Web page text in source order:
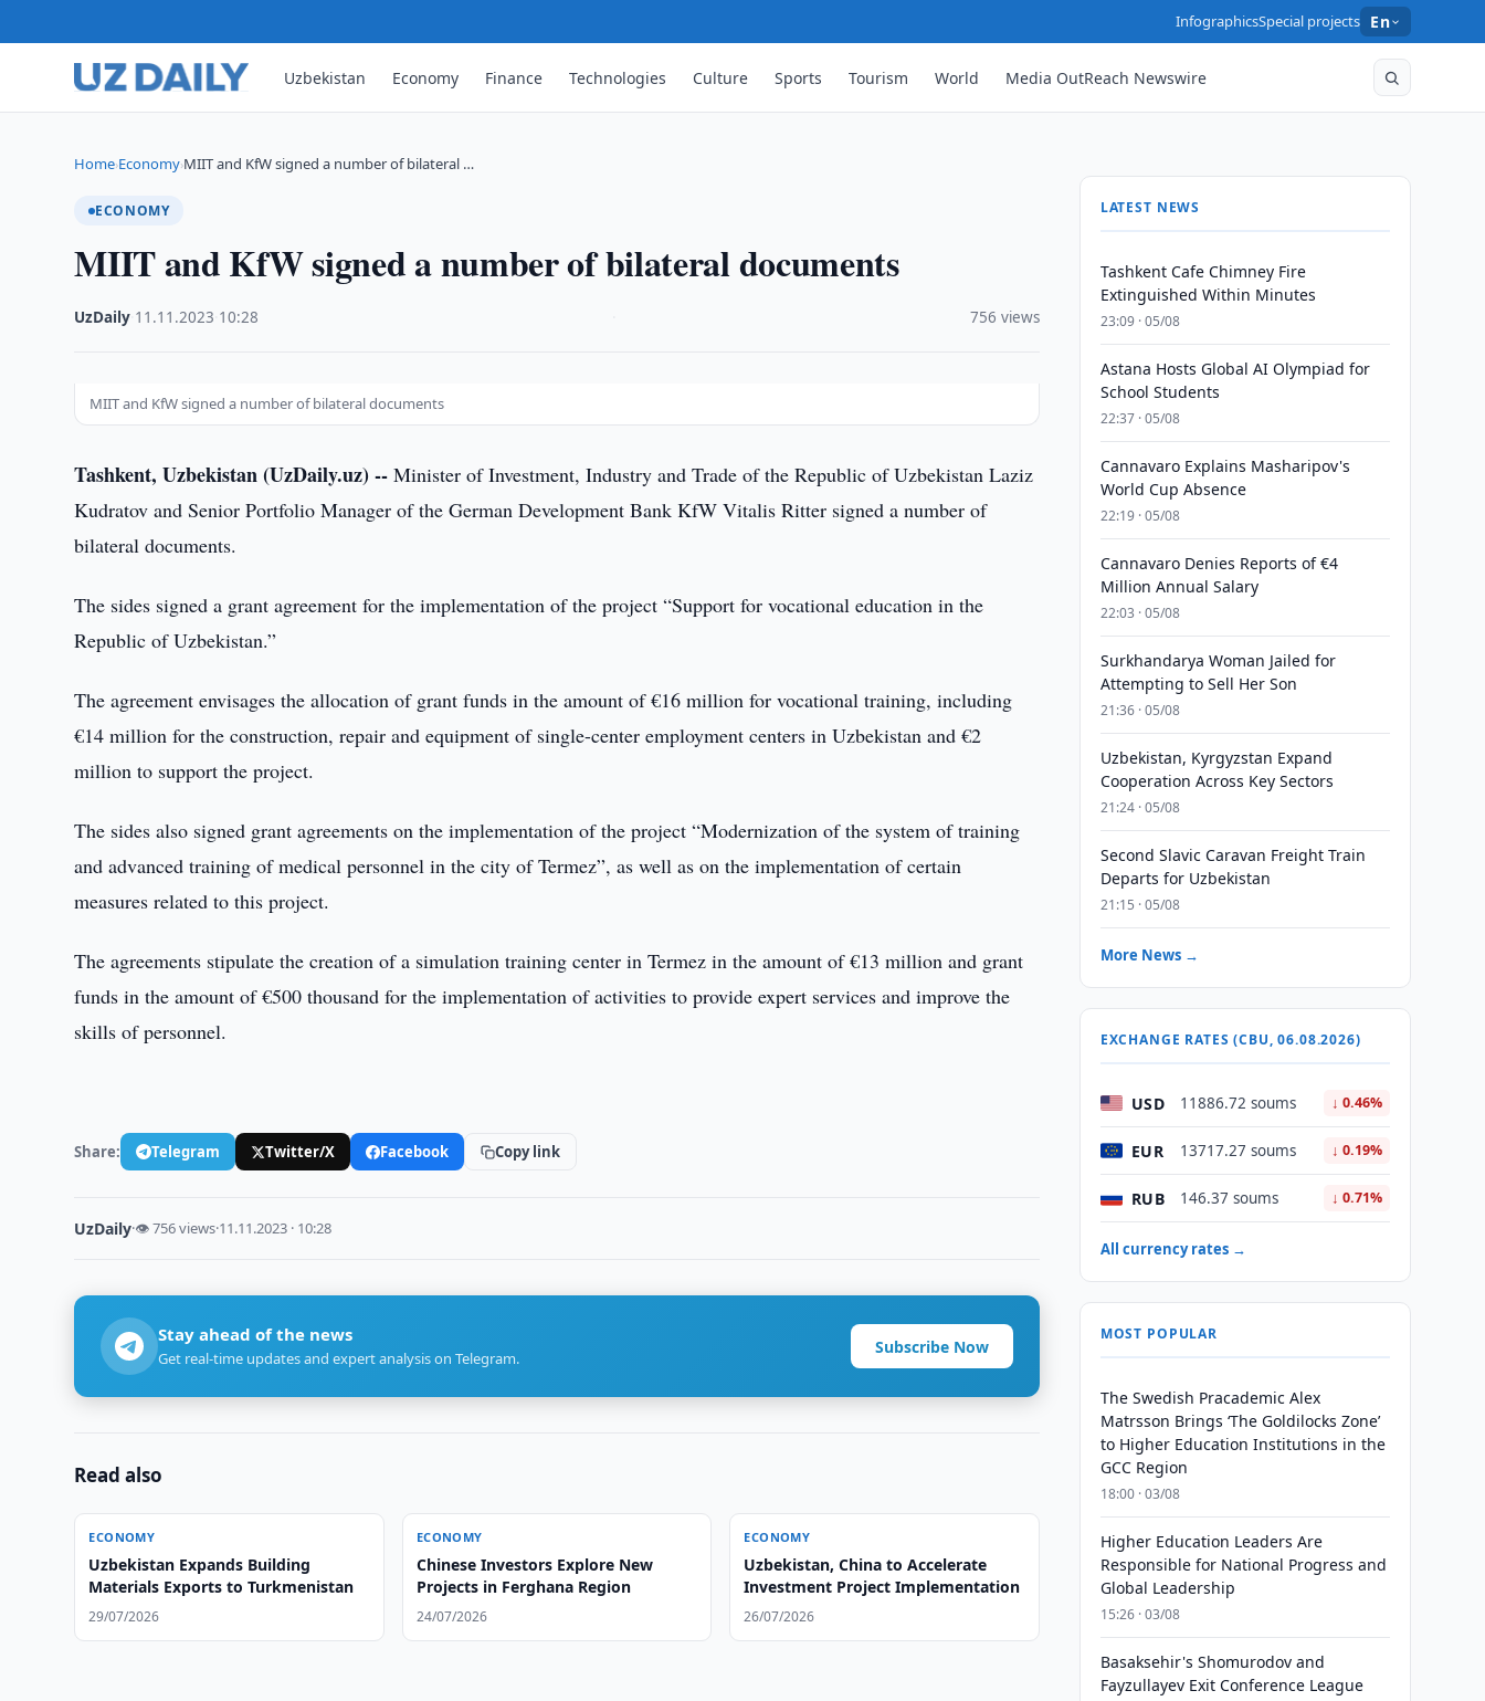
InfographicsSpecial projects En
Uzbekistan Economy Finance Technologies Culture Sports Tourism World Media OutReach Newswire
Home›Economy›MIIT and KfW signed a number of bilateral …
ECONOMY
MIIT and KfW signed a number of bilateral documents
UzDaily 11.11.2023 10:28 756 views
MIIT and KfW signed a number of bilateral documents
Tashkent, Uzbekistan (UzDaily.uz) -- Minister of Investment, Industry and Trade of the Republic of Uzbekistan Laziz
Kudratov and Senior Portfolio Manager of the German Development Bank KfW Vitalis Ritter signed a number of
bilateral documents.
The sides signed a grant agreement for the implementation of the project “Support for vocational education in the
Republic of Uzbekistan.”
The agreement envisages the allocation of grant funds in the amount of €16 million for vocational training, including
€14 million for the construction, repair and equipment of single-center employment centers in Uzbekistan and €2
million to support the project.
The sides also signed grant agreements on the implementation of the project “Modernization of the system of training
and advanced training of medical personnel in the city of Termez”, as well as on the implementation of certain
measures related to this project.
The agreements stipulate the creation of a simulation training center in Termez in the amount of €13 million and grant
funds in the amount of €500 thousand for the implementation of activities to provide expert services and improve the
skills of personnel.
Share: Telegram Twitter/X Facebook Copy link
UzDaily·👁 756 views·11.11.2023 · 10:28
Stay ahead of the news
Get real-time updates and expert analysis on Telegram.
Subscribe Now
Read also
ECONOMY
Uzbekistan Expands Building
Materials Exports to Turkmenistan
29/07/2026
ECONOMY
Chinese Investors Explore New
Projects in Ferghana Region
24/07/2026
ECONOMY
Uzbekistan, China to Accelerate
Investment Project Implementation
26/07/2026
LATEST NEWS
Tashkent Cafe Chimney Fire
Extinguished Within Minutes
23:09 · 05/08
Astana Hosts Global AI Olympiad for
School Students
22:37 · 05/08
Cannavaro Explains Masharipov's
World Cup Absence
22:19 · 05/08
Cannavaro Denies Reports of €4
Million Annual Salary
22:03 · 05/08
Surkhandarya Woman Jailed for
Attempting to Sell Her Son
21:36 · 05/08
Uzbekistan, Kyrgyzstan Expand
Cooperation Across Key Sectors
21:24 · 05/08
Second Slavic Caravan Freight Train
Departs for Uzbekistan
21:15 · 05/08
More News →
EXCHANGE RATES (CBU, 06.08.2026)
USD 11886.72 soums ↓ 0.46%
EUR 13717.27 soums ↓ 0.19%
RUB 146.37 soums ↓ 0.71%
All currency rates →
MOST POPULAR
The Swedish Pracademic Alex
Matrsson Brings ‘The Goldilocks Zone’
to Higher Education Institutions in the
GCC Region
18:00 · 03/08
Higher Education Leaders Are
Responsible for National Progress and
Global Leadership
15:26 · 03/08
Basaksehir's Shomurodov and
Fayzullayev Exit Conference League